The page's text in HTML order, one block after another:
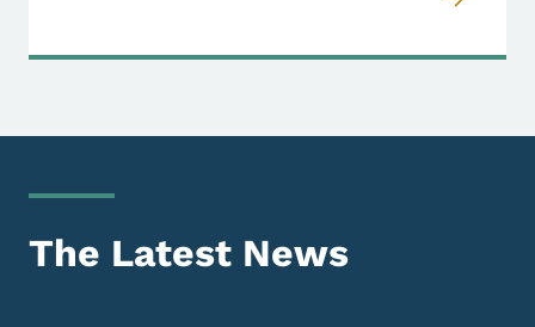
The Latest News